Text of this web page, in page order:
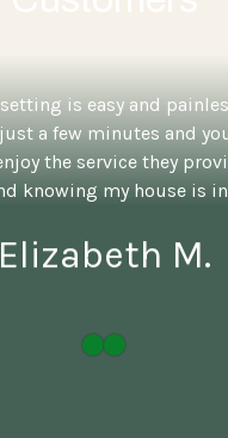
is easy and
a few minutes and
the service they
knowing my house is
Elizabeth M.